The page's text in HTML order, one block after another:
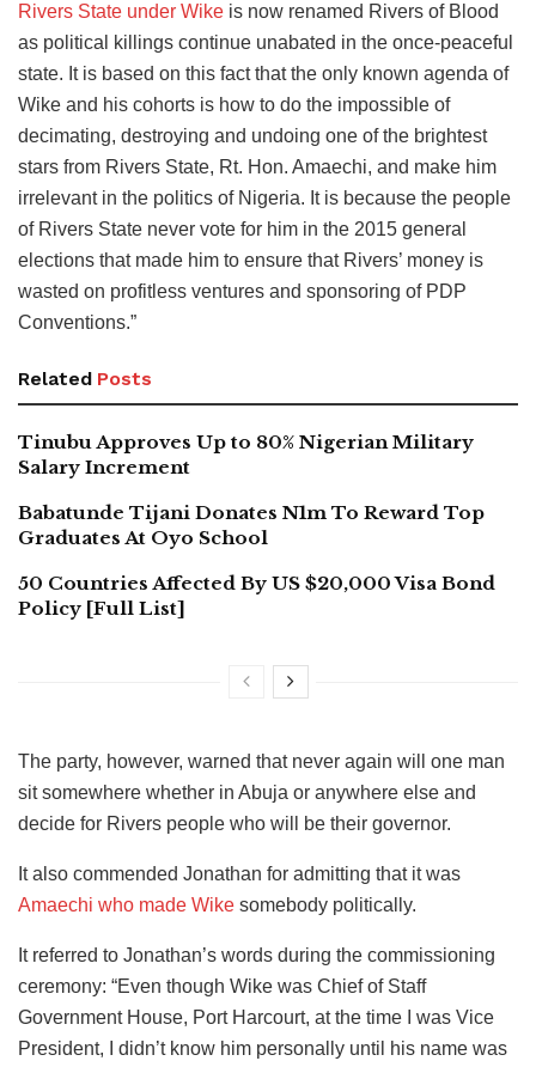
Rivers State under Wike is now renamed Rivers of Blood
as political killings continue unabated in the once-peaceful
state. It is based on this fact that the only known agenda of
Wike and his cohorts is how to do the impossible of
decimating, destroying and undoing one of the brightest
stars from Rivers State, Rt. Hon. Amaechi, and make him
irrelevant in the politics of Nigeria. It is because the people
of Rivers State never vote for him in the 2015 general
elections that made him to ensure that Rivers’ money is
wasted on profitless ventures and sponsoring of PDP
Conventions.”
Related Posts
Tinubu Approves Up to 80% Nigerian Military
Salary Increment
Babatunde Tijani Donates N1m To Reward Top
Graduates At Oyo School
50 Countries Affected By US $20,000 Visa Bond
Policy [Full List]
The party, however, warned that never again will one man
sit somewhere whether in Abuja or anywhere else and
decide for Rivers people who will be their governor.
It also commended Jonathan for admitting that it was
Amaechi who made Wike somebody politically.
It referred to Jonathan’s words during the commissioning
ceremony: “Even though Wike was Chief of Staff
Government House, Port Harcourt, at the time I was Vice
President, I didn’t know him personally until his name was